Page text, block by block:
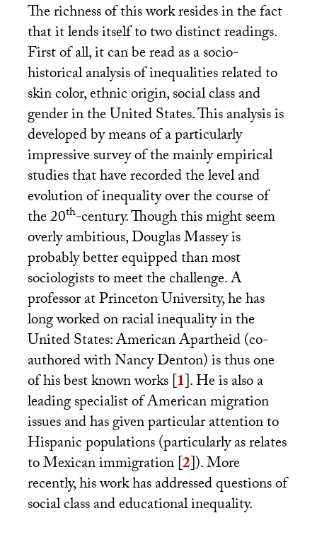
The richness of this work resides in the fact
that it lends itself to two distinct readings.
First of all, it can be read as a socio-
historical analysis of inequalities related to
skin color, ethnic origin, social class and
gender in the United States. This analysis is
developed by means of a particularly
impressive survey of the mainly empirical
studies that have recorded the level and
evolution of inequality over the course of
the 20th-century. Though this might seem
overly ambitious, Douglas Massey is
probably better equipped than most
sociologists to meet the challenge. A
professor at Princeton University, he has
long worked on racial inequality in the
United States: American Apartheid (co-
authored with Nancy Denton) is thus one
of his best known works[1]. He is also a
leading specialist of American migration
issues and has given particular attention to
Hispanic populations (particularly as relates
to Mexican immigration[2]). More
recently, his work has addressed questions of
social class and educational inequality.